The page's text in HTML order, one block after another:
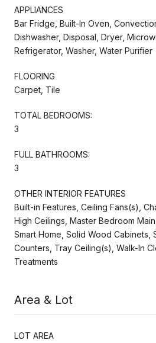
APPLIANCES
Bar Fridge, Built-In Oven,
Dishwasher, Disposal, Dryer,
Refrigerator, Washer, Water Purifier
FLOORING
Carpet, Tile
TOTAL BEDROOMS:
3
FULL BATHROOMS:
3
OTHER INTERIOR FEATURES
Built-in Features, Ceiling Fans(s),
High Ceilings, Master Bedroom
Smart Home, Solid Wood Cabinets,
Counters, Tray Ceiling(s), Walk-In
Treatments
Area & Lot
LOT AREA